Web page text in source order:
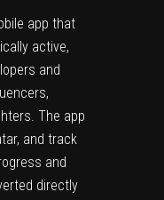
app that
active,
and
The app
and track
and
directly